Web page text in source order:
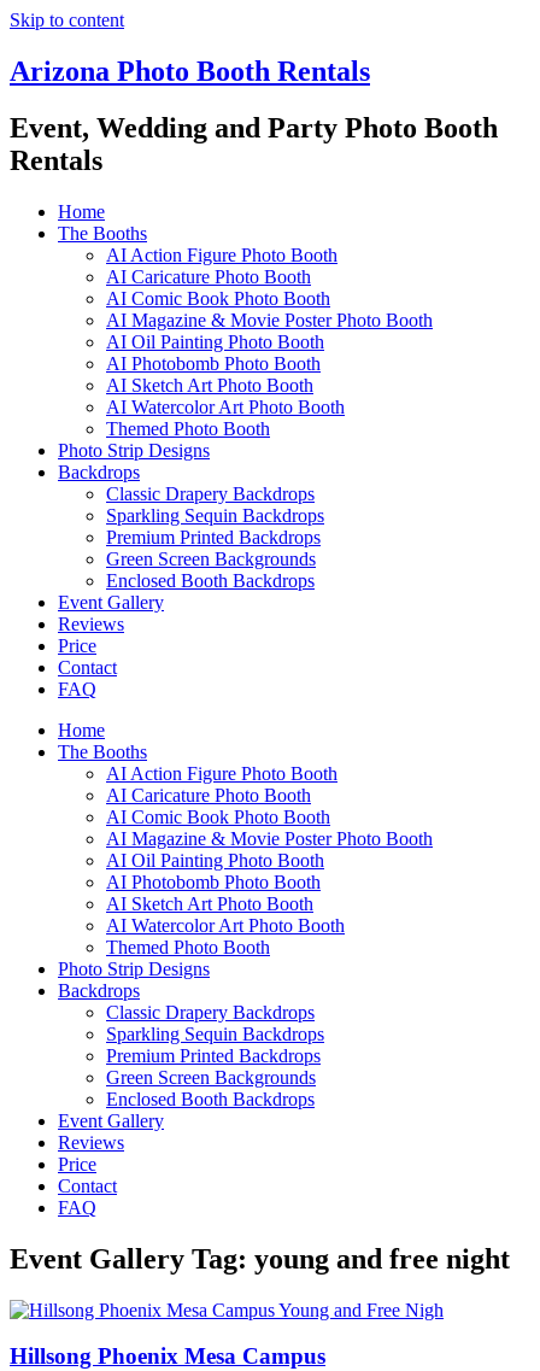
Skip to content
Arizona Photo Booth Rentals
Event, Wedding and Party Photo Booth
Rentals
Home
The Booths
AI Action Figure Photo Booth
AI Caricature Photo Booth
AI Comic Book Photo Booth
AI Magazine & Movie Poster Photo Booth
AI Oil Painting Photo Booth
AI Photobomb Photo Booth
AI Sketch Art Photo Booth
AI Watercolor Art Photo Booth
Themed Photo Booth
Photo Strip Designs
Backdrops
Classic Drapery Backdrops
Sparkling Sequin Backdrops
Premium Printed Backdrops
Green Screen Backgrounds
Enclosed Booth Backdrops
Event Gallery
Reviews
Price
Contact
FAQ
Home
The Booths
AI Action Figure Photo Booth
AI Caricature Photo Booth
AI Comic Book Photo Booth
AI Magazine & Movie Poster Photo Booth
AI Oil Painting Photo Booth
AI Photobomb Photo Booth
AI Sketch Art Photo Booth
AI Watercolor Art Photo Booth
Themed Photo Booth
Photo Strip Designs
Backdrops
Classic Drapery Backdrops
Sparkling Sequin Backdrops
Premium Printed Backdrops
Green Screen Backgrounds
Enclosed Booth Backdrops
Event Gallery
Reviews
Price
Contact
FAQ
Event Gallery Tag: young and free night
Hillsong Phoenix Mesa Campus